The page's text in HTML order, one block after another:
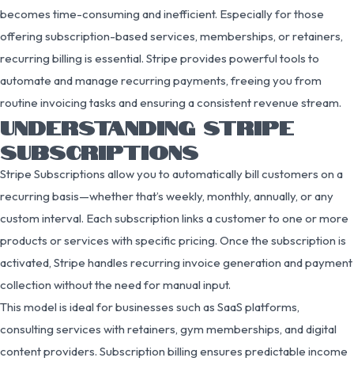
becomes time-consuming and inefficient. Especially for those
offering subscription-based services, memberships, or retainers,
recurring billing is essential. Stripe provides powerful tools to
automate and manage recurring payments, freeing you from
routine invoicing tasks and ensuring a consistent revenue stream.
UNDERSTANDING STRIPE
SUBSCRIPTIONS
Stripe Subscriptions allow you to automatically bill customers on a
recurring basis—whether that’s weekly, monthly, annually, or any
custom interval. Each subscription links a customer to one or more
products or services with specific pricing. Once the subscription is
activated, Stripe handles recurring invoice generation and payment
collection without the need for manual input.
This model is ideal for businesses such as SaaS platforms,
consulting services with retainers, gym memberships, and digital
content providers. Subscription billing ensures predictable income